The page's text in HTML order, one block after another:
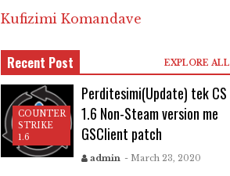
Kufizimi Komandave
Recent Post EXPLORE ALL
COUNTER
STRIKE
1.6
Perditesimi(Update) tek CS
1.6 Non-Steam version me
GSClient patch
admin - March 23, 2020